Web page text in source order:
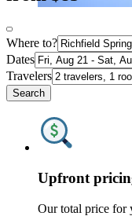
Where to?
Dates
Travelers
Search
Upfront
Our total price for